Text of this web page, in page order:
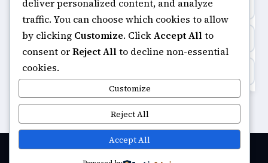
casino online
zahraniční online casino
goksites zonder cruks
beste casino zonder cruks
non gamstop casinos
non gamstop casinos
non gamstop casinos
non gamstop casinos
non gamstop casinos
casinos not on gamstop
https://keonhacai5.ae.org/
online casino
casinos not on GamStop
deliver personalized content, and analyze
traffic. You can choose which cookies to allow
by clicking Customize. ClickAccept Allto
consent orReject Allto decline non-essential
cookies.
Customize
Reject All
Accept All